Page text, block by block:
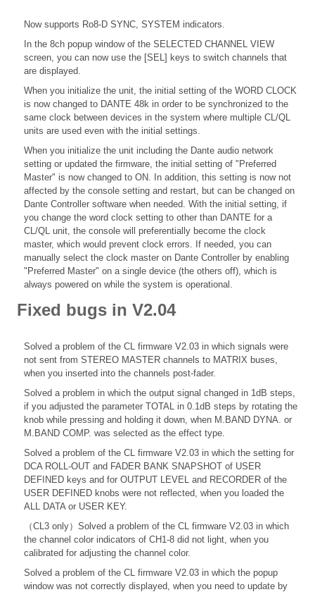
Now supports Ro8-D SYNC, SYSTEM indicators.
In the 8ch popup window of the SELECTED CHANNEL VIEW
screen, you can now use the [SEL] keys to switch channels that
are displayed.
When you initialize the unit, the initial setting of the WORD CLOCK
is now changed to DANTE 48k in order to be synchronized to the
same clock between devices in the system where multiple CL/QL
units are used even with the initial settings.
When you initialize the unit including the Dante audio network
setting or updated the firmware, the initial setting of "Preferred
Master" is now changed to ON. In addition, this setting is now not
affected by the console setting and restart, but can be changed on
Dante Controller software when needed. With the initial setting, if
you change the word clock setting to other than DANTE for a
CL/QL unit, the console will preferentially become the clock
master, which would prevent clock errors. If needed, you can
manually select the clock master on Dante Controller by enabling
"Preferred Master" on a single device (the others off), which is
always powered on while the system is operational.
Fixed bugs in V2.04
Solved a problem of the CL firmware V2.03 in which signals were
not sent from STEREO MASTER channels to MATRIX buses,
when you inserted into the channels post-fader.
Solved a problem in which the output signal changed in 1dB steps,
if you adjusted the parameter TOTAL in 0.1dB steps by rotating the
knob while pressing and holding it down, when M.BAND DYNA. or
M.BAND COMP. was selected as the effect type.
Solved a problem of the CL firmware V2.03 in which the setting for
DCA ROLL-OUT and FADER BANK SNAPSHOT of USER
DEFINED keys and for OUTPUT LEVEL and RECORDER of the
USER DEFINED knobs were not reflected, when you loaded the
ALL DATA or USER KEY.
（CL3 only）Solved a problem of the CL firmware V2.03 in which
the channel color indicators of CH1-8 did not light, when you
calibrated for adjusting the channel color.
Solved a problem of the CL firmware V2.03 in which the popup
window was not correctly displayed, when you need to update by